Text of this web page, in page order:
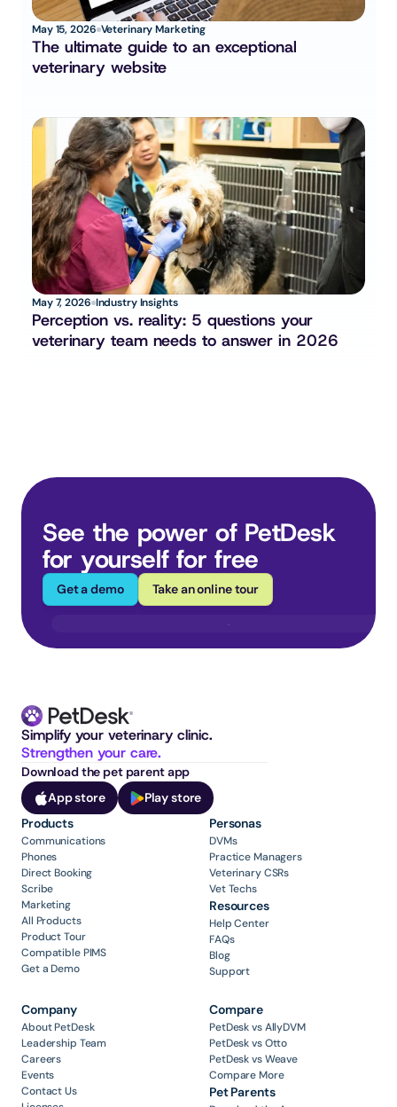
May 15, 2026 Veterinary Marketing
The ultimate guide to an exceptional
veterinary website
May 7, 2026 Industry Insights
Perception vs. reality: 5 questions your
veterinary team needs to answer in 2026
See the power of PetDesk
for yourself for free
Get a demo Take an online tour
Strengthen your care.
Download the pet parent app
App store
Play store
Products
Communications
Phones
Direct Booking
Scribe
Marketing
All Products
Product Tour
Compatible PIMS
Get a Demo
Personas
DVMs
Practice Managers
Veterinary CSRs
Vet Techs
Resources
Help Center
FAQs
Blog
Support
Company
About PetDesk
Leadership Team
Careers
Events
Contact Us
Compare
PetDesk vs AllyDVM
PetDesk vs Otto
PetDesk vs Weave
Compare More
Pet Parents